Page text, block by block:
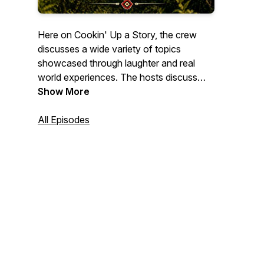
Here on Cookin' Up a Story, the crew
discusses a wide variety of topics
showcased through laughter and real
world experiences. The hosts discuss
current events along with treasured
Show More
All Episodes